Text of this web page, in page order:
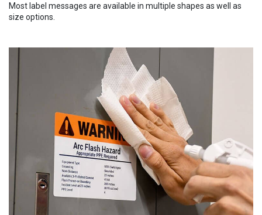
Most label messages are available in multiple shapes as well as
size options.